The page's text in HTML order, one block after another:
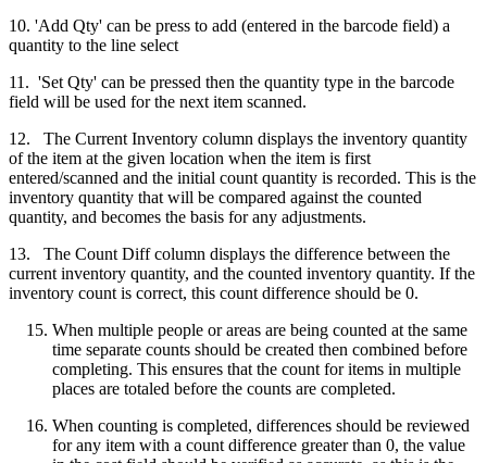
10. 'Add Qty' can be press to add (entered in the barcode field) a
quantity to the line select
11. 'Set Qty' can be pressed then the quantity type in the barcode
field will be used for the next item scanned.
12. The Current Inventory column displays the inventory quantity
of the item at the given location when the item is first
entered/scanned and the initial count quantity is recorded. This is the
inventory quantity that will be compared against the counted
quantity, and becomes the basis for any adjustments.
13. The Count Diff column displays the difference between the
current inventory quantity, and the counted inventory quantity. If the
inventory count is correct, this count difference should be 0.
When multiple people or areas are being counted at the same
time separate counts should be created then combined before
completing. This ensures that the count for items in multiple
places are totaled before the counts are completed.
When counting is completed, differences should be reviewed
for any item with a count difference greater than 0, the value